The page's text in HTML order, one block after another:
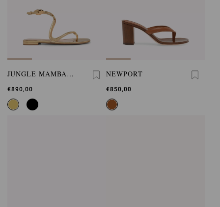
JUNGLE MAMBA
€890,00
NEWPORT
€850,00